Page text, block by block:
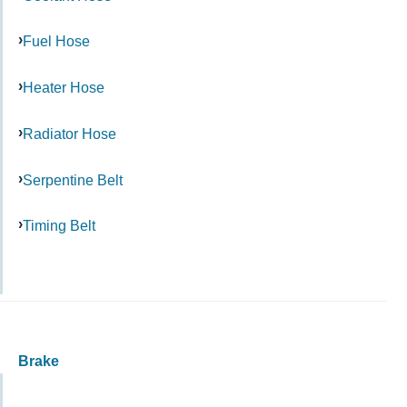
Fuel Hose
Heater Hose
Radiator Hose
Serpentine Belt
Timing Belt
Brake